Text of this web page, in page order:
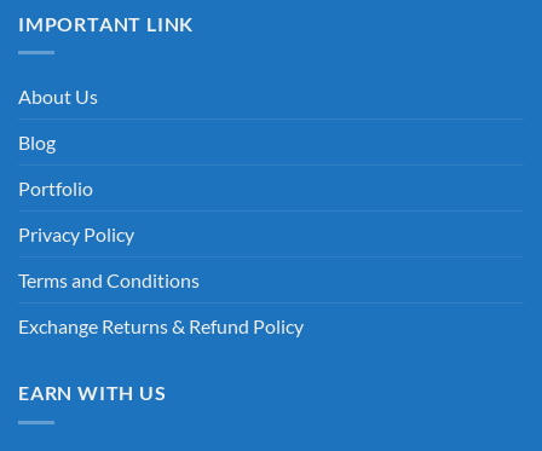
IMPORTANT LINK
About Us
Blog
Portfolio
Privacy Policy
Terms and Conditions
Exchange Returns & Refund Policy
EARN WITH US